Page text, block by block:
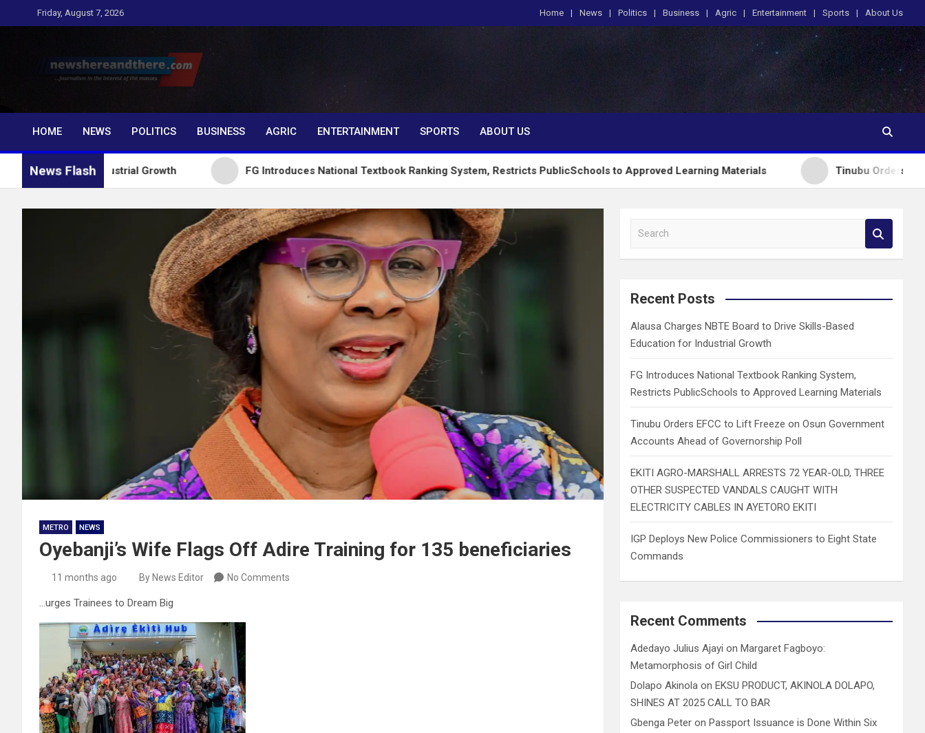
to
Friday, August 7, 2026 Home News Politics Business Agric Entertainment Sports About Us
Newshereandthere.com
…Journalism in the interest of the masses
HOME
NEWS POLITICS BUSINESS AGRIC ENTERTAINMENT SPORTS ABOUT US
News Flash
Industrial Growth FG Introduces National Textbook Ranking System, Restricts PublicSchools to Approved Learning Materials Tinubu Orders EFCC to Lift
METRO NEWS
Oyebanji’s Wife Flags Off Adire Training for 135 beneficiaries
11 months ago By News Editor No Comments
…urges Trainees to Dream Big
a
c
Recent Posts
Alausa Charges NBTE Board to Drive Skills-Based
Education for Industrial Growth
FG Introduces National Textbook Ranking System,
Restricts PublicSchools to Approved Learning Materials
Tinubu Orders EFCC to Lift Freeze on Osun Government
Accounts Ahead of Governorship Poll
EKITI AGRO-MARSHALL ARRESTS 72 YEAR-OLD, THREE
OTHER SUSPECTED VANDALS CAUGHT WITH
ELECTRICITY CABLES IN AYETORO EKITI
IGP Deploys New Police Commissioners to Eight State
Commands
Recent Comments
Adedayo Julius Ajayi on Margaret Fagboyo:
Metamorphosis of Girl Child
Dolapo Akinola on EKSU PRODUCT, AKINOLA DOLAPO,
SHINES AT 2025 CALL TO BAR
Gbenga Peter on Passport Issuance is Done Within Six